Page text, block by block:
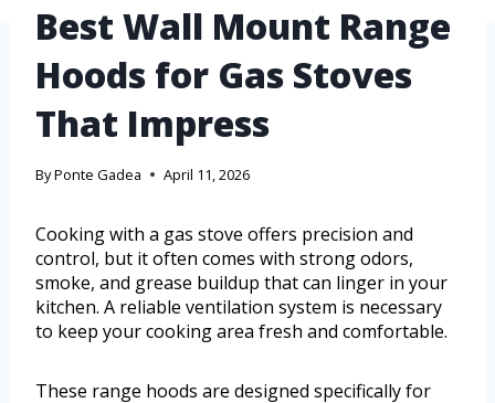
Best Wall Mount Range
Hoods for Gas Stoves
That Impress
ByPonte Gadea April 11, 2026
Cooking with a gas stove offers precision and
control, but it often comes with strong odors,
smoke, and grease buildup that can linger in your
kitchen. A reliable ventilation system is necessary
to keep your cooking area fresh and comfortable.
These range hoods are designed specifically for